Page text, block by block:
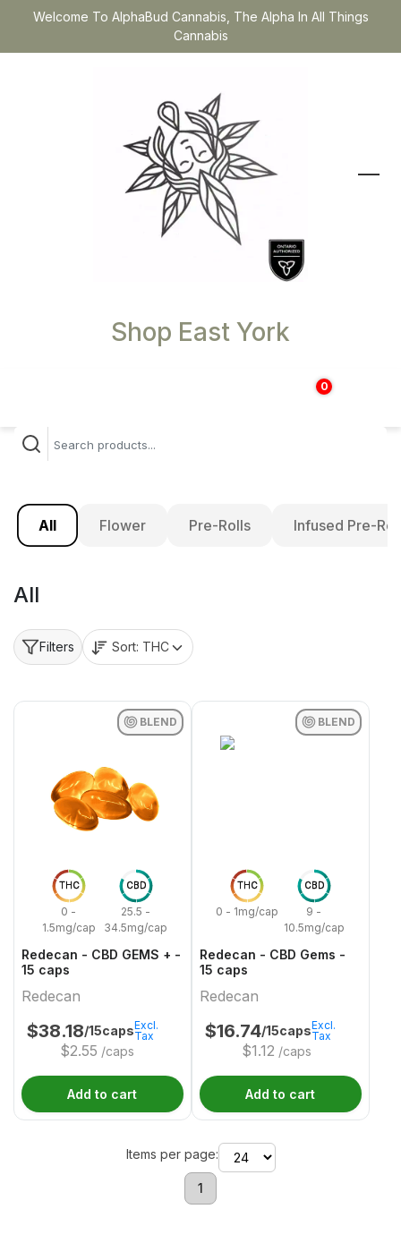
Welcome To AlphaBud Cannabis, The Alpha In All Things
Cannabis
Shop East York
0
$
All Flower Pre-Rolls Infused Pre-
All
Filters Sort: THC
THC
0 -
1.5mg/cap
CBD
25.5 -
34.5mg/cap
BLEND
Redecan - CBD GEMS + -
15 caps
Redecan
$38.18/15caps
$2.55 /caps
Excl.
Tax
Add to cart
THC
0 - 1mg/cap
CBD
9 -
10.5mg/cap
BLEND
Redecan - CBD Gems -
15 caps
Redecan
$16.74/15caps
$1.12 /caps
Excl.
Tax
Add to cart
Items per page:
1